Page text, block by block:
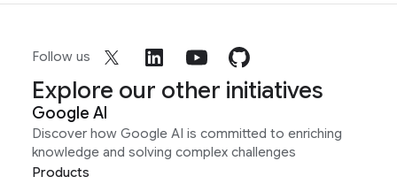
Follow us
Explore our other initiatives
Google AI
Discover how Google AI is committed to enriching
knowledge and solving complex challenges
Products